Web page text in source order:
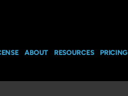
ABOUT RESOURCES PRICING